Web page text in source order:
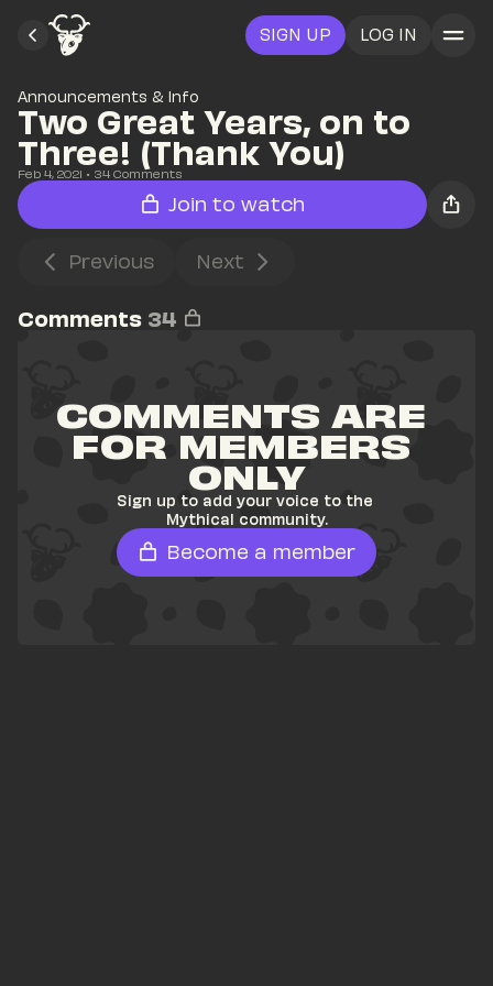
SIGN UP LOG IN
Announcements & Info
Two Great Years, on to
Three! (Thank You)
Feb 4, 2021 • 34 Comments
Join to watch
Previous Next
Comments 34
COMMENTS ARE
FOR MEMBERS
ONLY
Sign up to add your voice to the
Mythical community.
Become a member